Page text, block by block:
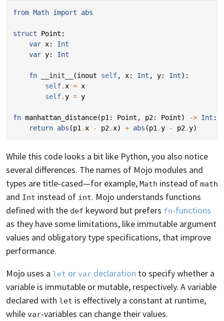
from Math import abs
struct Point :
var x:
Int
var y: Int
fn __init__ (inout self, x: Int , y: Int):
self. x = x
self.y = y
fn manhattan_distance(p1 : Point , p2: Point) -> Int :
return abs (p1 . x - p2. x) + abs (p1 .y - p2.y)
While this code looks a bit like Python, you also notice
several differences. The names of Mojo modules and
types are title-cased—for example, Math instead of math
and Int instead of int. Mojo understands functions
defined with the def keyword but prefers fn-functions
as they have some limitations, like immutable argument
values and obligatory type specifications, that improve
performance.
Mojo uses a let or var declaration to specify whether a
variable is immutable or mutable, respectively. A variable
declared with let is effectively a constant at runtime,
while var-variables can change their values.